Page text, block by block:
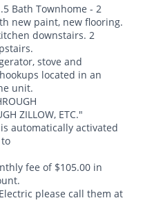
Bath Townhome - 2
new paint, new flooring.
downstairs. 2
stove and
located in an
unit.
ZILLOW, ETC."
automatically activated
fee of $105.00 in
please call them at